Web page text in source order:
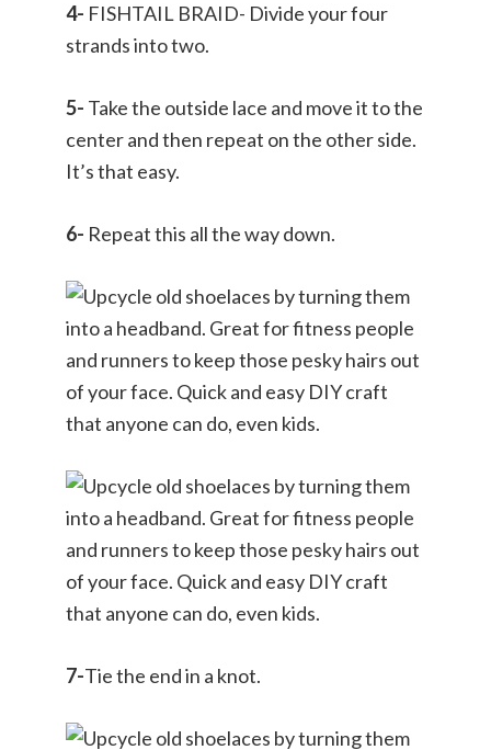
4- FISHTAIL BRAID- Divide your four
strands into two.
5- Take the outside lace and move it to the
center and then repeat on the other side.
It’s that easy.
6- Repeat this all the way down.
7-Tie the end in a knot.